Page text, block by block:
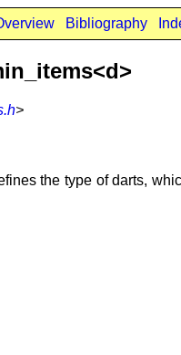
Bibliography
>
the type of darts,